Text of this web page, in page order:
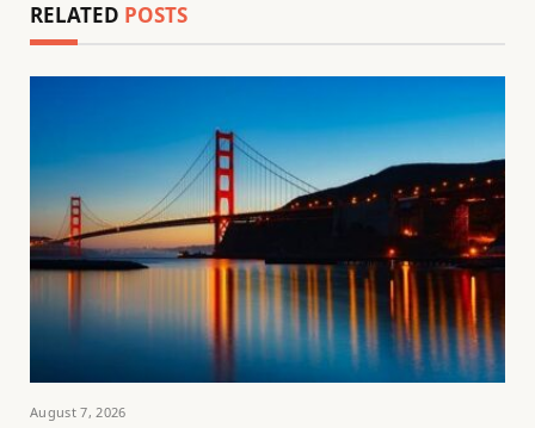
RELATED POSTS
August 7, 2026